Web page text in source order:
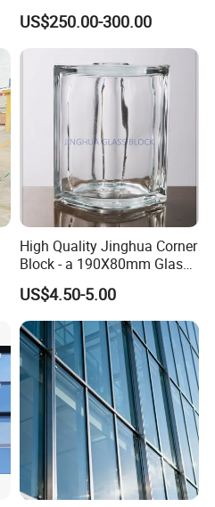
Window Tempered Vacuum
Insulated Glass
US$250.00-300.00
High Quality Jinghua Corner
Block - a 190X80mm Glass
Block/Brick
US$4.50-5.00